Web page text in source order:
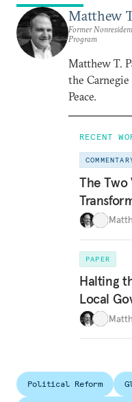
Matthew
Former
Program
Matthew T.
the
Peace.
RECENT
The Two
PAPER
Halting
Local
Political Reform